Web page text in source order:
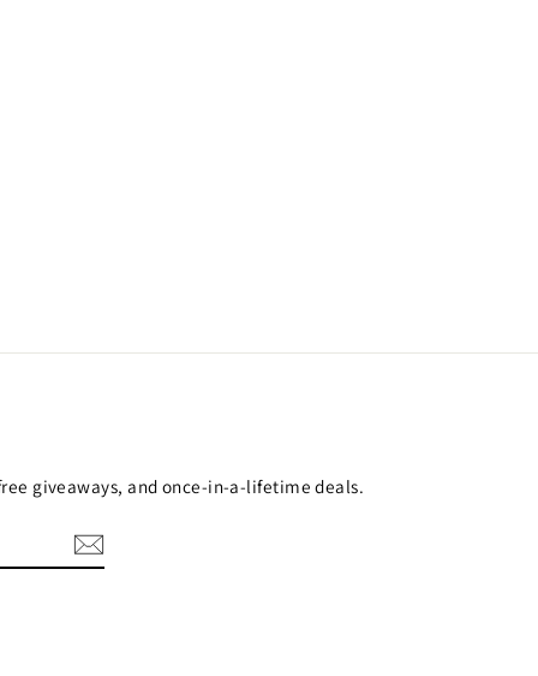
giveaways, and once-in-a-lifetime deals.